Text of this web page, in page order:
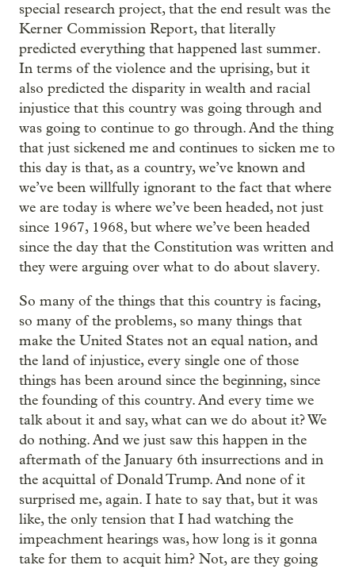
special research project, that the end result was the
Kerner Commission Report, that literally
predicted everything that happened last summer.
In terms of the violence and the uprising, but it
also predicted the disparity in wealth and racial
injustice that this country was going through and
was going to continue to go through. And the thing
that just sickened me and continues to sicken me to
this day is that, as a country, we’ve known and
we’ve been willfully ignorant to the fact that where
we are today is where we’ve been headed, not just
since 1967, 1968, but where we’ve been headed
since the day that the Constitution was written and
they were arguing over what to do about slavery.
So many of the things that this country is facing,
so many of the problems, so many things that
make the United States not an equal nation, and
the land of injustice, every single one of those
things has been around since the beginning, since
the founding of this country. And every time we
talk about it and say, what can we do about it? We
do nothing. And we just saw this happen in the
aftermath of the January 6th insurrections and in
the acquittal of Donald Trump. And none of it
surprised me, again. I hate to say that, but it was
like, the only tension that I had watching the
impeachment hearings was, how long is it gonna
take for them to acquit him? Not, are they going